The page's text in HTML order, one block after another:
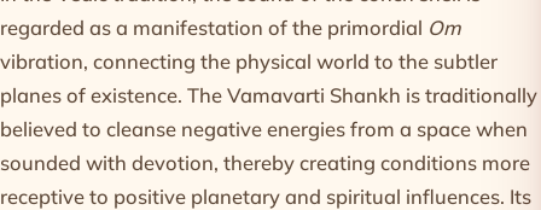
regarded as a manifestation of the primordial Om
vibration, connecting the physical world to the subtler
planes of existence. The Vamavarti Shankh is traditionally
believed to cleanse negative energies from a space when
sounded with devotion, thereby creating conditions more
receptive to positive planetary and spiritual influences. Its